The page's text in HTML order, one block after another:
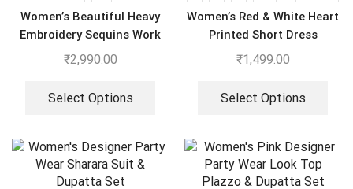
Women’s Beautiful Heavy
Embroidery Sequins Work
Gown With Dupatta
₹2,990.00
Select Options
Women’s Red & White Heart
Printed Short Dress
₹1,499.00
Select Options